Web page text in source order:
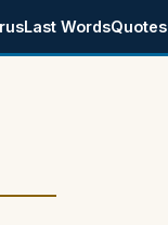
Last WordsQuotes